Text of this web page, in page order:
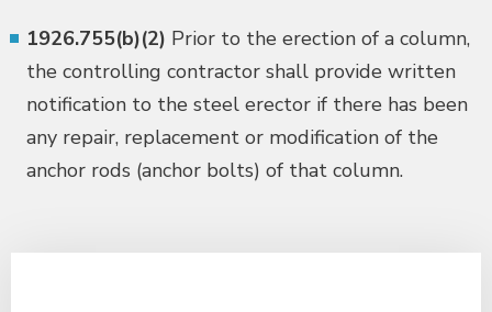
1926.755(b)(2) Prior to the erection of a column,
the controlling contractor shall provide written
notification to the steel erector if there has been
any repair, replacement or modification of the
anchor rods (anchor bolts) of that column.